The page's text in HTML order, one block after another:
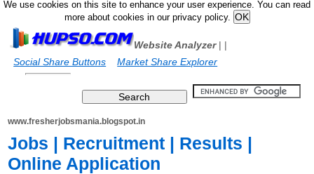
We use cookies on this site to enhance your user experience. You can read
more about cookies in our privacy policy.
Website Analyzer|
Social Share Buttons
|
Market Share Explorer
www.fresherjobsmania.blogspot.in
Jobs | Recruitment | Results |
Online Application